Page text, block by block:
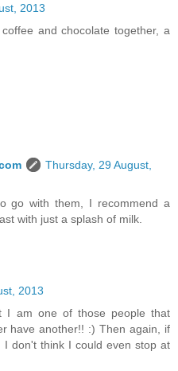
2013
and chocolate together, a
Thursday, 29 August,
go with them, I recommend a
with just a splash of milk.
2013
I am one of those people that
have another!! :) Then again, if
don't think I could even stop at